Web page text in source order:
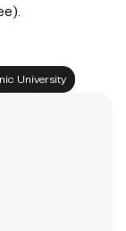
University